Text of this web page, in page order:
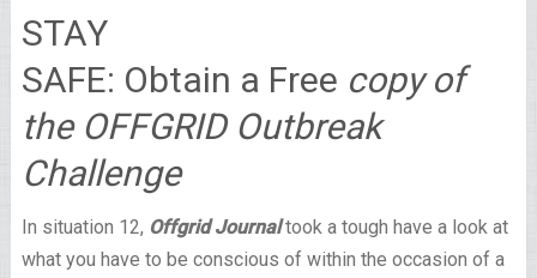
STAY
SAFE: Obtain a Free copy of
the OFFGRID Outbreak
Challenge
In situation 12, Offgrid Journaltook a tough have a look at
what you have to be conscious of within the occasion of a